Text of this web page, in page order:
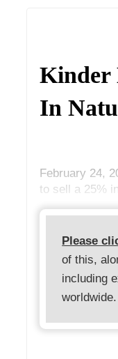
Kinder
In
February 24,
to sell a 25%
Please
of this,
including
worldwide.